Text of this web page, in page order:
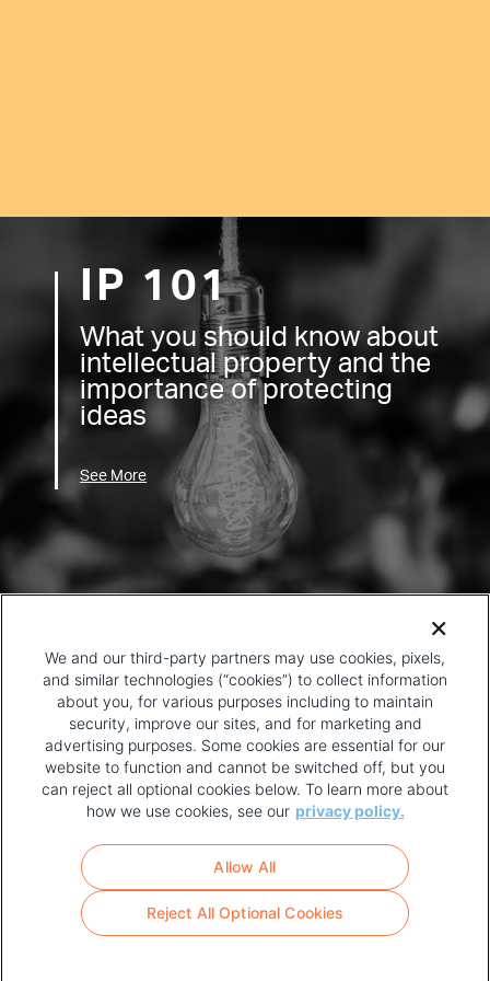
IP 101
What you should know about
intellectual property and the
importance of protecting
ideas
See More
FOOTER
MENU
TERMS OF USE
We and our third-party partners may use cookies, pixels,
and similar technologies (“cookies”) to collect information
about you, for various purposes including to maintain
security, improve our sites, and for marketing and
advertising purposes. Some cookies are essential for our
website to function and cannot be switched off, but you
can reject all optional cookies below. To learn more about
how we use cookies, see our privacy policy.
Reject All Optional Cookies
Allow All